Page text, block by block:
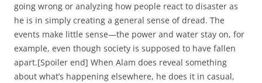
going wrong or analyzing how people react to disaster as
he is in simply creating a general sense of dread. The
events make little sense—the power and water stay on, for
example, even though society is supposed to have fallen
apart.[Spoiler end] When Alam does reveal something
about what’s happening elsewhere, he does it in casual,